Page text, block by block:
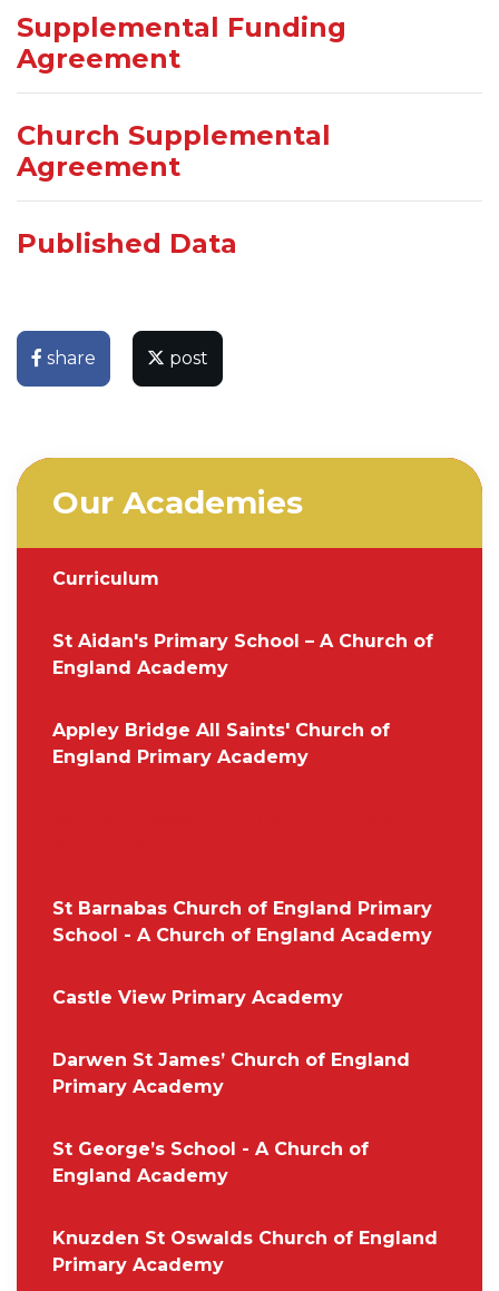
Supplemental Funding
Agreement
Church Supplemental
Agreement
Published Data
share post
Our Academies
Curriculum
St Aidan's Primary School – A Church of
England Academy
Appley Bridge All Saints' Church of
England Primary Academy
St Barnabas Church of England Primary
School - A Church of England Academy
Castle View Primary Academy
Darwen St James’ Church of England
Primary Academy
St George’s School - A Church of
England Academy
Knuzden St Oswalds Church of England
Primary Academy